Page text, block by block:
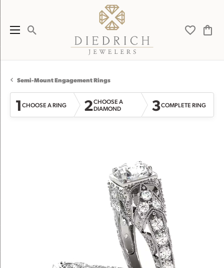
Toggle Search Menu Toggle
Semi-Mount Engagement Rings
1CHOOSE A RING 2CHOOSE A
DIAMOND
3COMPLETE RING